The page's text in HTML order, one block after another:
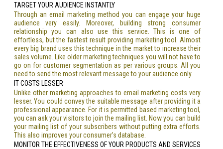
TARGET YOUR AUDIENCE INSTANTLY
Through an email marketing method you can engage your huge
audience very easily. Moreover, building strong consumer
relationship you can also use this service. This is one of
effortless, but the fastest result providing marketing tool. Almost
every big brand uses this technique in the market to increase their
sales volume. Like older marketing techniques you will not have to
go on for customer segmentation as per various groups. All you
need to send the most relevant message to your audience only.
IT COSTS LESSER
Unlike other marketing approaches to email marketing costs very
lesser. You could convey the suitable message after providing it a
professional appearance. For it is permitted based marketing tool,
you can ask your visitors to join the mailing list. Now you can build
your mailing list of your subscribers without putting extra efforts.
This also improves your consumer’s database.
MONITOR THE EFFECTIVENESS OF YOUR PRODUCTS AND SERVICES